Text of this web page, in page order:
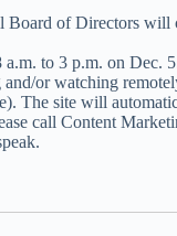
of Directors will
to 3 p.m. on Dec.
or watching
The site will
call Content